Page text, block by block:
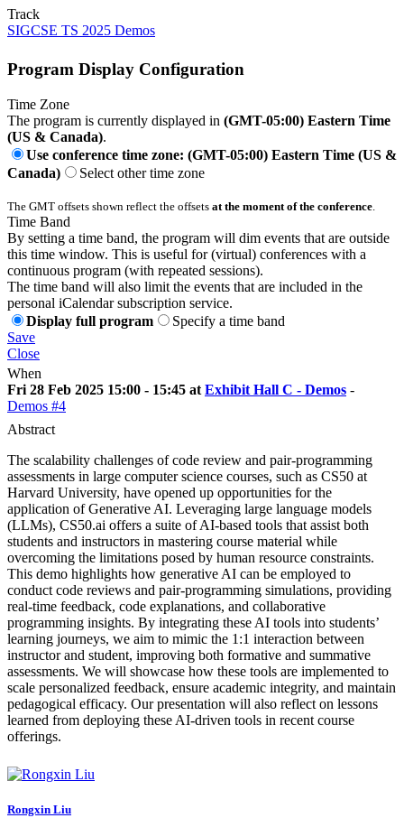
Track
SIGCSE TS 2025 Demos
Program Display Configuration
Time Zone
The program is currently displayed in (GMT-05:00) Eastern Time
(US & Canada).
Use conference time zone: (GMT-05:00) Eastern Time (US &
Canada)
Select other time zone
The GMT offsets shown reflect the offsets at the moment of the conference
Time Band
By setting a time band, the program will dim events that are outside
this time window. This is useful for (virtual) conferences with a
continuous program (with repeated sessions).
The time band will also limit the events that are included in the
personal iCalendar subscription service.
Display full program
Specify a time band
Save
Close
When
Fri 28 Feb 2025 15:00 - 15:45 at Exhibit Hall C - Demos -
Demos #4
Abstract
The scalability challenges of code review and pair-programming
assessments in large computer science courses, such as CS50 at
Harvard University, have opened up opportunities for the
application of Generative AI. Leveraging large language models
(LLMs), CS50.ai offers a suite of AI-based tools that assist both
students and instructors in mastering course material while
overcoming the limitations posed by human resource constraints.
This demo highlights how generative AI can be employed to
conduct code reviews and pair-programming simulations, providing
real-time feedback, code explanations, and collaborative
programming insights. By integrating these AI tools into students’
learning journeys, we aim to mimic the 1:1 interaction between
instructor and student, improving both formative and summative
assessments. We will showcase how these tools are implemented to
scale personalized feedback, ensure academic integrity, and maintain
pedagogical efficacy. Our presentation will also reflect on lessons
learned from deploying these AI-driven tools in recent course
offerings.
Rongxin Liu